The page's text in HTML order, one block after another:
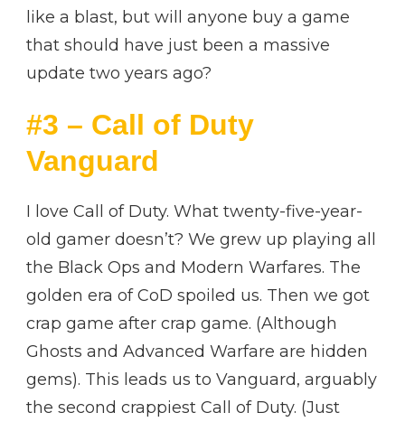
like a blast, but will anyone buy a game
that should have just been a massive
update two years ago?
#3 – Call of Duty
Vanguard
I love Call of Duty. What twenty-five-year-
old gamer doesn’t? We grew up playing all
the Black Ops and Modern Warfares. The
golden era of CoD spoiled us. Then we got
crap game after crap game. (Although
Ghosts and Advanced Warfare are hidden
gems). This leads us to Vanguard, arguably
the second crappiest Call of Duty. (Just